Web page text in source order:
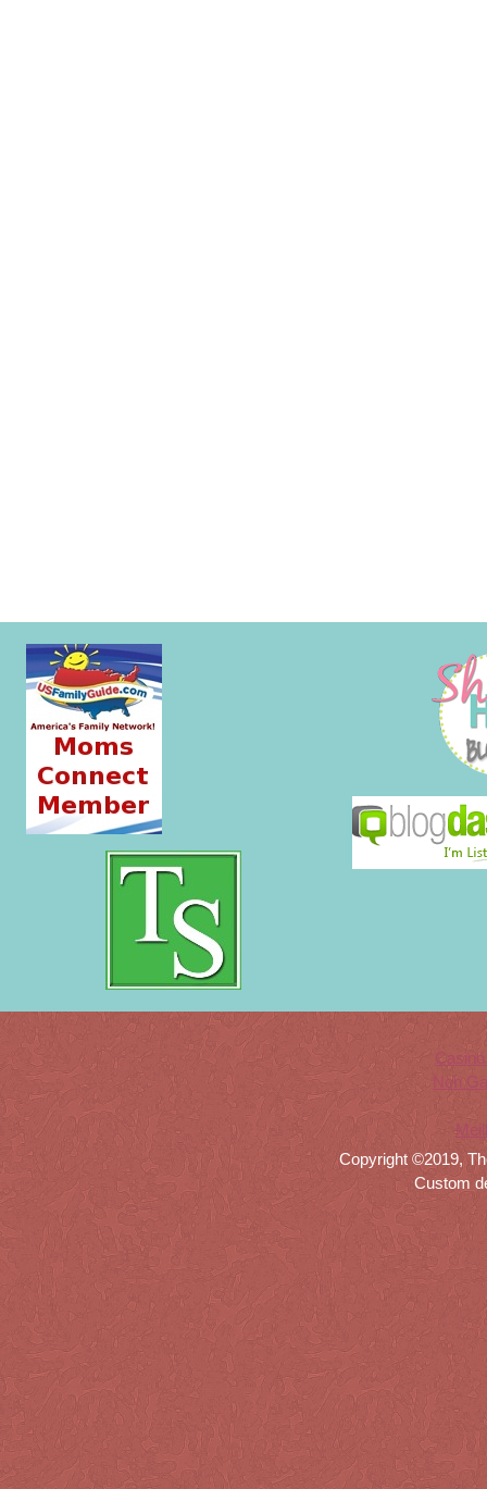
Non
Copyright ©2019,
Custom